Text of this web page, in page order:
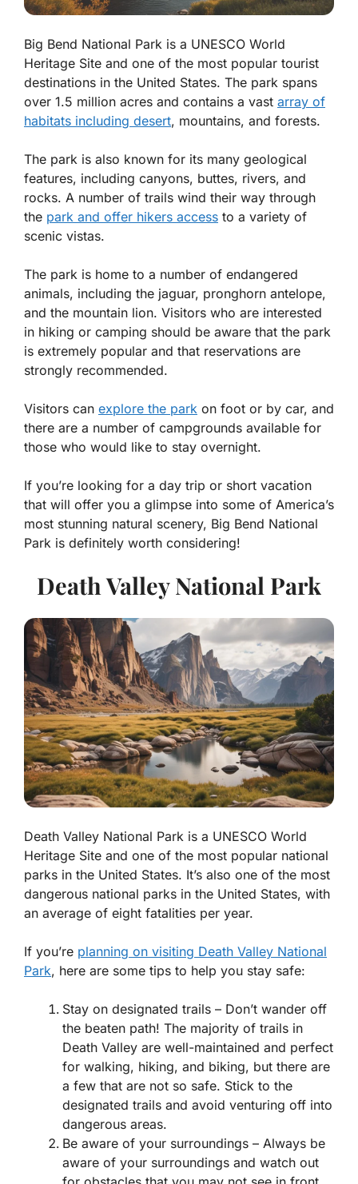
Big Bend National Park is a UNESCO World
Heritage Site and one of the most popular tourist
destinations in the United States. The park spans
over 1.5 million acres and contains a vast array of
habitats including desert, mountains, and forests.
The park is also known for its many geological
features, including canyons, buttes, rivers, and
rocks. A number of trails wind their way through
the park and offer hikers access to a variety of
scenic vistas.
The park is home to a number of endangered
animals, including the jaguar, pronghorn antelope,
and the mountain lion. Visitors who are interested
in hiking or camping should be aware that the park
is extremely popular and that reservations are
strongly recommended.
Visitors can explore the park on foot or by car, and
there are a number of campgrounds available for
those who would like to stay overnight.
If you’re looking for a day trip or short vacation
that will offer you a glimpse into some of America’s
most stunning natural scenery, Big Bend National
Park is definitely worth considering!
Death Valley National Park
Death Valley National Park is a UNESCO World
Heritage Site and one of the most popular national
parks in the United States. It’s also one of the most
dangerous national parks in the United States, with
an average of eight fatalities per year.
If you’re planning on visiting Death Valley National
Park, here are some tips to help you stay safe:
Stay on designated trails – Don’t wander off
the beaten path! The majority of trails in
Death Valley are well-maintained and perfect
for walking, hiking, and biking, but there are
a few that are not so safe. Stick to the
designated trails and avoid venturing off into
dangerous areas.
Be aware of your surroundings – Always be
aware of your surroundings and watch out